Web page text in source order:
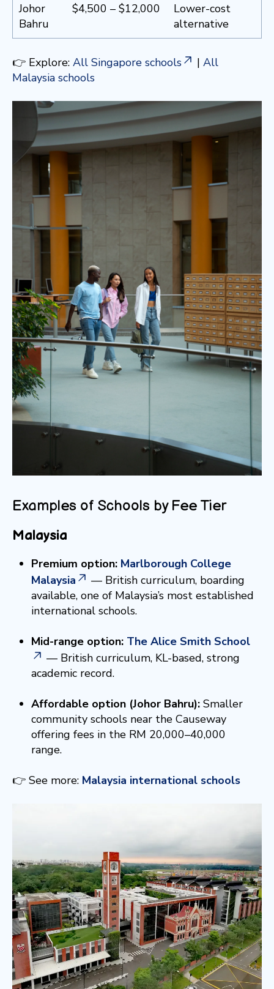
Johor
Bahru
$4,500 – $12,000
Lower-cost
alternative
👉 Explore: All Singapore schools | All
Malaysia schools
Examples of Schools by Fee Tier
Malaysia
Premium option: Marlborough College
Malaysia
— British curriculum, boarding
available, one of Malaysia’s most established
international schools.
Mid-range option: The Alice Smith School
— British curriculum, KL-based, strong
academic record.
Affordable option (Johor Bahru):Smaller
community schools near the Causeway
offering fees in the RM 20,000–40,000
range.
👉 See more: Malaysia international schools